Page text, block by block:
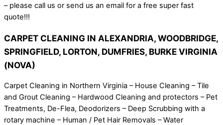
– please call us or send us an email for a free super fast
quote!!!
CARPET CLEANING IN ALEXANDRIA, WOODBRIDGE,
SPRINGFIELD, LORTON, DUMFRIES, BURKE VIRGINIA
(NOVA)
Carpet Cleaning in Northern Virginia – House Cleaning – Tile
and Grout Cleaning – Hardwood Cleaning and protectors – Pet
Treatments, De-Flea, Deodorizers – Deep Scrubbing with a
rotary machine – Human / Pet Hair Removals – Water